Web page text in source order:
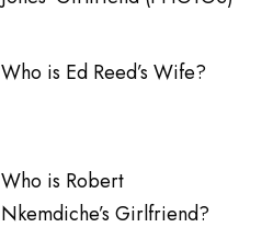
Who is Ed Reed’s Wife?
Who is Robert
Nkemdiche’s Girlfriend?